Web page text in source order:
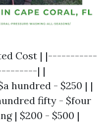
Cost | |-----------
| |
hundred - $250 | |
fifty - $four
| $200 - $500 |